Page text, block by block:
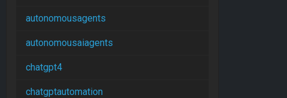
autonomousagents
autonomousaiagents
chatgpt4
chatgptautomation